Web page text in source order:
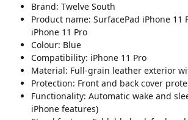
Brand: Twelve South
Product name: SurfacePad iPhone
iPhone 11 Pro
Colour: Blue
Compatibility: iPhone 11 Pro
Material: Full-grain leather exterior
Protection: Front and back cover
Functionality: Automatic wake and
iPhone features)